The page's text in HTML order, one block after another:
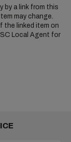
by a link from this
may change.
the linked item on
Local Agent for